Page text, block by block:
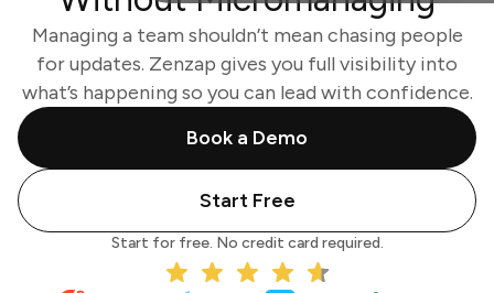
Managing a team shouldn’t mean chasing people
for updates. Zenzap gives you full visibility into
what’s happening so you can lead with confidence.
Book a Demo
Start Free
Start for free. No credit card required.